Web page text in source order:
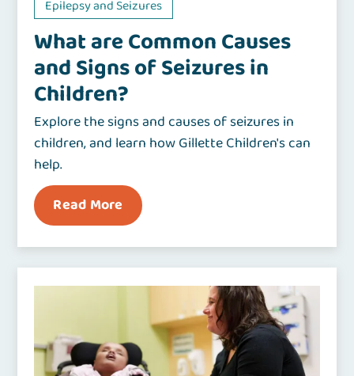
Epilepsy and Seizures
What are Common Causes
and Signs of Seizures in
Children?
Explore the signs and causes of seizures in
children, and learn how Gillette Children's can
help.
Read More